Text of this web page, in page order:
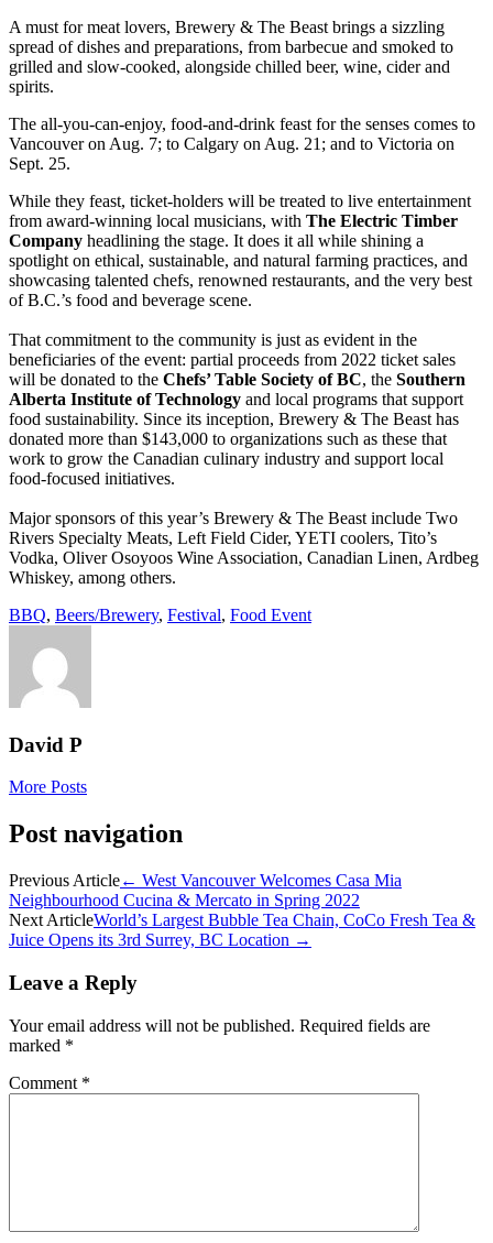
A must for meat lovers, Brewery & The Beast brings a sizzling
spread of dishes and preparations, from barbecue and smoked to
grilled and slow-cooked, alongside chilled beer, wine, cider and
spirits.
The all-you-can-enjoy, food-and-drink feast for the senses comes to
Vancouver on Aug. 7; to Calgary on Aug. 21; and to Victoria on
Sept. 25.
While they feast, ticket-holders will be treated to live entertainment
from award-winning local musicians, with The Electric Timber
Company headlining the stage. It does it all while shining a
spotlight on ethical, sustainable, and natural farming practices, and
showcasing talented chefs, renowned restaurants, and the very best
of B.C.’s food and beverage scene.
That commitment to the community is just as evident in the
beneficiaries of the event: partial proceeds from 2022 ticket sales
will be donated to the Chefs’ Table Society of BC, the Southern
Alberta Institute of Technology and local programs that support
food sustainability. Since its inception, Brewery & The Beast has
donated more than $143,000 to organizations such as these that
work to grow the Canadian culinary industry and support local
food-focused initiatives.
Major sponsors of this year’s Brewery & The Beast include Two
Rivers Specialty Meats, Left Field Cider, YETI coolers, Tito’s
Vodka, Oliver Osoyoos Wine Association, Canadian Linen, Ardbeg
Whiskey, among others.
BBQ, Beers/Brewery, Festival, Food Event
David P
More Posts
Post navigation
Previous Article← West Vancouver Welcomes Casa Mia
Neighbourhood Cucina & Mercato in Spring 2022
Next ArticleWorld’s Largest Bubble Tea Chain, CoCo Fresh Tea &
Juice Opens its 3rd Surrey, BC Location →
Leave a Reply
Your email address will not be published. Required fields are
marked *
Comment *